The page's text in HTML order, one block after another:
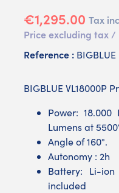
€1,295.00 Tax
Price excluding tax /
Reference :
BIGBLUE VL18000P
Power:
Lumens at
Angle of 160°.
Autonomy : 2h
Battery: Li-
included